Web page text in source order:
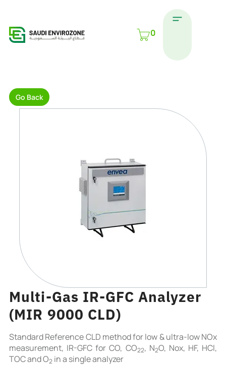
0
Go Back
Multi-Gas IR-GFC Analyzer
(MIR 9000 CLD)
Standard Reference CLD method for low & ultra-low NOx
measurement, IR-GFC for CO, CO22, N2O, Nox, HF, HCl,
TOC and O2 in a single analyzer